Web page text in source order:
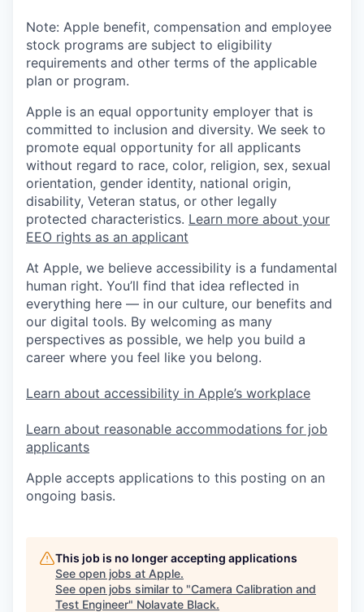
Note: Apple benefit, compensation and employee
stock programs are subject to eligibility
requirements and other terms of the applicable
plan or program.
Apple is an equal opportunity employer that is
committed to inclusion and diversity. We seek to
promote equal opportunity for all applicants
without regard to race, color, religion, sex, sexual
orientation, gender identity, national origin,
disability, Veteran status, or other legally
protected characteristics. Learn more about your
EEO rights as an applicant
At Apple, we believe accessibility is a fundamental
human right. You’ll find that idea reflected in
everything here — in our culture, our benefits and
our digital tools. By welcoming as many
perspectives as possible, we help you build a
career where you feel like you belong.
Learn about accessibility in Apple’s workplace
Learn about reasonable accommodations for job
applicants
Apple accepts applications to this posting on an
ongoing basis.
This job is no longer accepting applications
See open jobs at Apple.
See open jobs similar to "Camera Calibration and
Test Engineer" Nolavate Black.